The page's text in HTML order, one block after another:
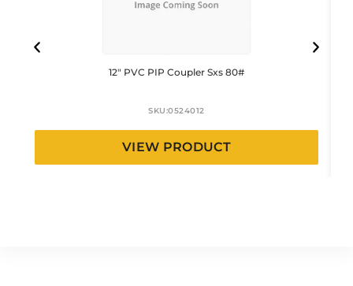
12″ PVC PIP Coupler Sxs 80#
SKU:0524012
VIEW PRODUCT